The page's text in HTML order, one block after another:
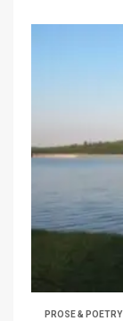
PROSE & POETRY